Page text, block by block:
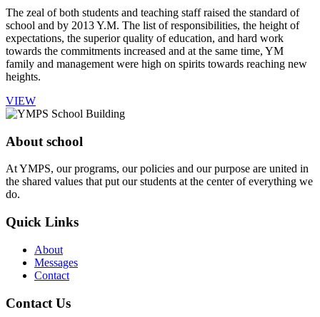
The zeal of both students and teaching staff raised the standard of
school and by 2013 Y.M. The list of responsibilities, the height of
expectations, the superior quality of education, and hard work
towards the commitments increased and at the same time, YM
family and management were high on spirits towards reaching new
heights.
VIEW
About school
At YMPS, our programs, our policies and our purpose are united in
the shared values that put our students at the center of everything we
do.
Quick Links
About
Messages
Contact
Contact Us